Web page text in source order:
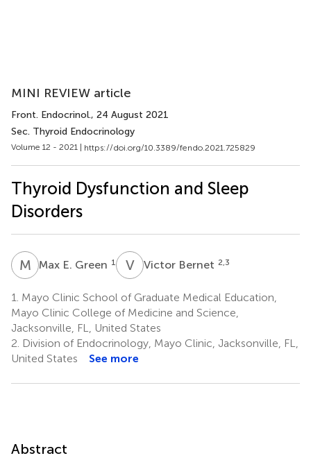
MINI REVIEW article
Front. Endocrinol., 24 August 2021
Sec. Thyroid Endocrinology
Volume 12 - 2021 | https://doi.org/10.3389/fendo.2021.725829
Thyroid Dysfunction and Sleep
Disorders
M EMax E. Green 1 VBVictor Bernet 2,3
1. Mayo Clinic School of Graduate Medical Education,
Mayo Clinic College of Medicine and Science,
Jacksonville, FL, United States
2. Division of Endocrinology, Mayo Clinic, Jacksonville, FL,
United States
See more
Abstract